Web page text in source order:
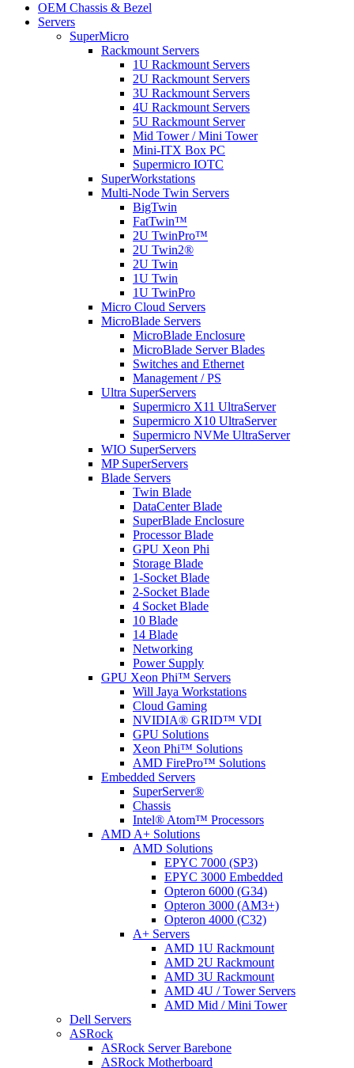
OEM Chassis & Bezel
Servers
SuperMicro
Rackmount Servers
1U Rackmount Servers
2U Rackmount Servers
3U Rackmount Servers
4U Rackmount Servers
5U Rackmount Server
Mid Tower / Mini Tower
Mini-ITX Box PC
Supermicro IOTC
SuperWorkstations
Multi-Node Twin Servers
BigTwin
FatTwin™
2U TwinPro™
2U Twin2®
2U Twin
1U Twin
1U TwinPro
Micro Cloud Servers
MicroBlade Servers
MicroBlade Enclosure
MicroBlade Server Blades
Switches and Ethernet
Management / PS
Ultra SuperServers
Supermicro X11 UltraServer
Supermicro X10 UltraServer
Supermicro NVMe UltraServer
WIO SuperServers
MP SuperServers
Blade Servers
Twin Blade
DataCenter Blade
SuperBlade Enclosure
Processor Blade
GPU Xeon Phi
Storage Blade
1-Socket Blade
2-Socket Blade
4 Socket Blade
10 Blade
14 Blade
Networking
Power Supply
GPU Xeon Phi™ Servers
Will Jaya Workstations
Cloud Gaming
NVIDIA® GRID™ VDI
GPU Solutions
Xeon Phi™ Solutions
AMD FirePro™ Solutions
Embedded Servers
SuperServer®
Chassis
Intel® Atom™ Processors
AMD A+ Solutions
AMD Solutions
EPYC 7000 (SP3)
EPYC 3000 Embedded
Opteron 6000 (G34)
Opteron 3000 (AM3+)
Opteron 4000 (C32)
A+ Servers
AMD 1U Rackmount
AMD 2U Rackmount
AMD 3U Rackmount
AMD 4U / Tower Servers
AMD Mid / Mini Tower
Dell Servers
ASRock
ASRock Server Barebone
ASRock Motherboard